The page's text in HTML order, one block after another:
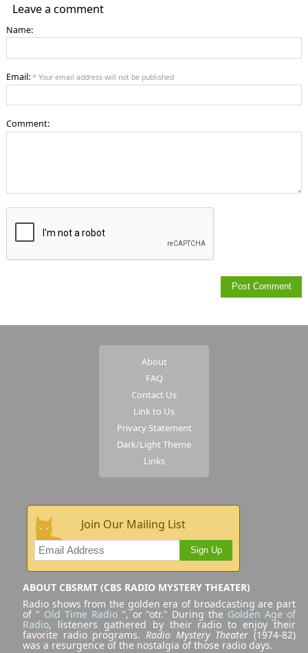
Leave a comment
Name:
Email: * Your email address will not be published
Comment:
About
FAQ
Contact Us
Link to Us
Privacy Statement
Dark/Light Theme
Links
Join Our Mailing List
Sign Up
ABOUT CBSRMT (CBS RADIO MYSTERY THEATER)
Radio shows from the golden era of broadcasting are part
of " Old Time Radio", or "otr." During the Golden Age of
Radio, listeners gathered by their radio to enjoy their
favorite radio programs. Radio Mystery Theater (1974-82)
was a resurgence of the nostalgia of those radio days.